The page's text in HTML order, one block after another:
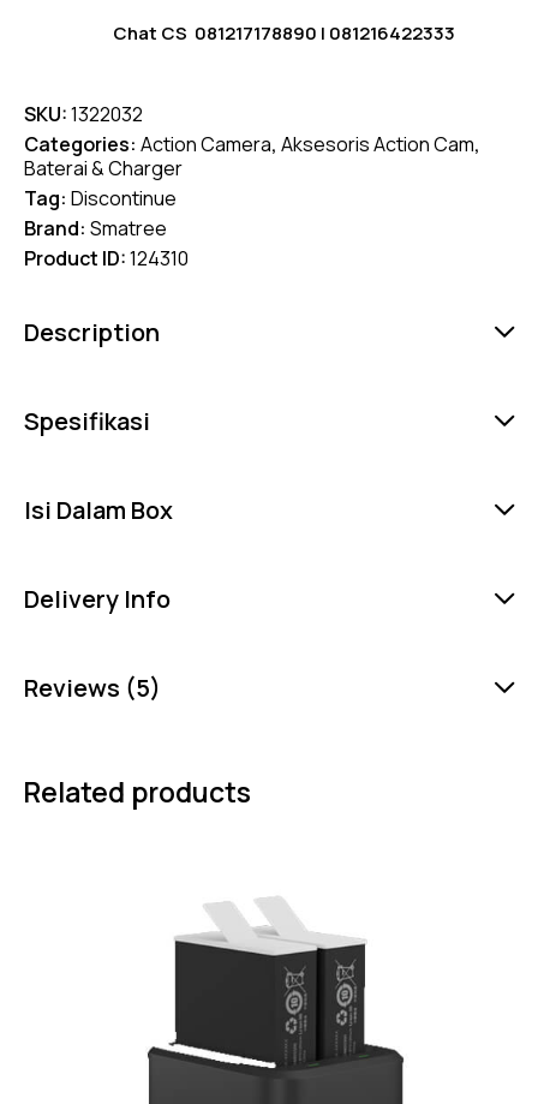
Chat CS 081217178890 | 081216422333
SKU:1322032
Categories: Action Camera, Aksesoris Action Cam,
Baterai & Charger
Tag: Discontinue
Brand: Smatree
Product ID:124310
Description
Spesifikasi
Isi Dalam Box
Delivery Info
Reviews (5)
Related products